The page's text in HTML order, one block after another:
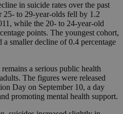
in suicide rates over the past
25- to 29-year-olds fell by 1.2
while the 20- to 24-year-old
points. The youngest cohort,
smaller decline of 0.4 percentage
a serious public health
The figures were released
Day on September 10, a day
promoting mental health support.